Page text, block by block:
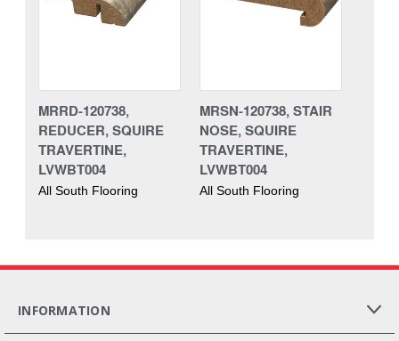
MRRD-120738,
REDUCER, SQUIRE
TRAVERTINE,
LVWBT004
All South Flooring
MRSN-120738, STAIR
NOSE, SQUIRE
TRAVERTINE,
LVWBT004
All South Flooring
INFORMATION